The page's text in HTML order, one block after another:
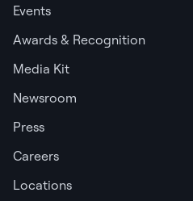
Events
Awards & Recognition
Media Kit
Newsroom
Press
Careers
Locations